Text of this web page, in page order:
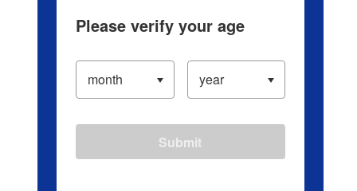
Please verify your age
Submit